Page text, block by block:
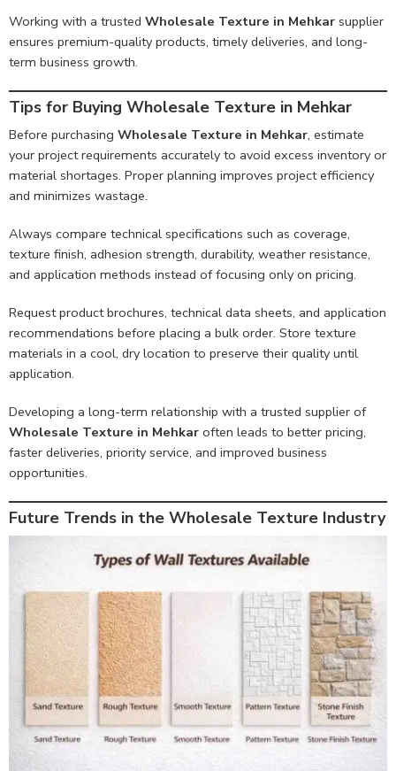
Working with a trusted Wholesale Texture in Mehkar supplier
ensures premium-quality products, timely deliveries, and long-
term business growth.
Tips for Buying Wholesale Texture in Mehkar
Before purchasing Wholesale Texture in Mehkar, estimate
your project requirements accurately to avoid excess inventory or
material shortages. Proper planning improves project efficiency
and minimizes wastage.
Always compare technical specifications such as coverage,
texture finish, adhesion strength, durability, weather resistance,
and application methods instead of focusing only on pricing.
Request product brochures, technical data sheets, and application
recommendations before placing a bulk order. Store texture
materials in a cool, dry location to preserve their quality until
application.
Developing a long-term relationship with a trusted supplier of
Wholesale Texture in Mehkar often leads to better pricing,
faster deliveries, priority service, and improved business
opportunities.
Future Trends in the Wholesale Texture Industry